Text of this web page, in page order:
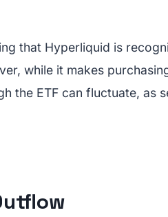
that Hyperliquid is
while it makes
the ETF can fluctuate, as